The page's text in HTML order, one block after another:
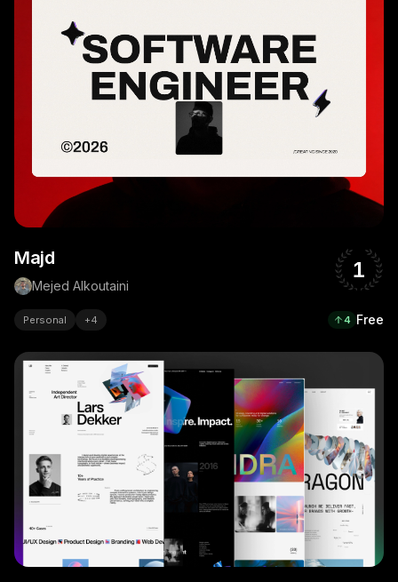
Majd
Mejed Alkoutaini
1
Personal +4 4 Free